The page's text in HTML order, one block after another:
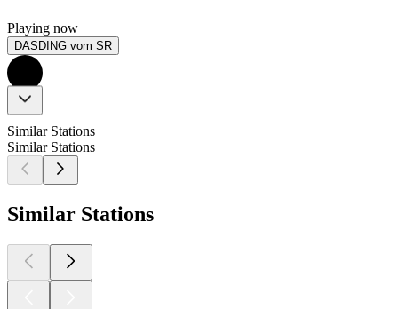
Playing now
DASDING vom SR
Similar Stations
Similar Stations
Similar Stations